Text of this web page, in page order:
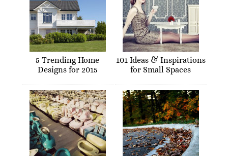
5 Trending Home
Designs for 2015
101 Ideas & Inspirations
for Small Spaces